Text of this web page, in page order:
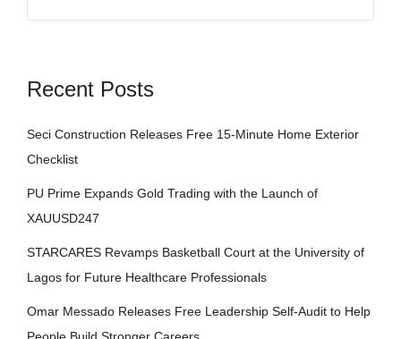
Recent Posts
Seci Construction Releases Free 15-Minute Home Exterior
Checklist
PU Prime Expands Gold Trading with the Launch of
XAUUSD247
STARCARES Revamps Basketball Court at the University of
Lagos for Future Healthcare Professionals
Omar Messado Releases Free Leadership Self-Audit to Help